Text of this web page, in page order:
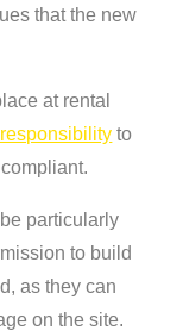
that the new
at rental
to
particularly
to build
as they can
on the site.